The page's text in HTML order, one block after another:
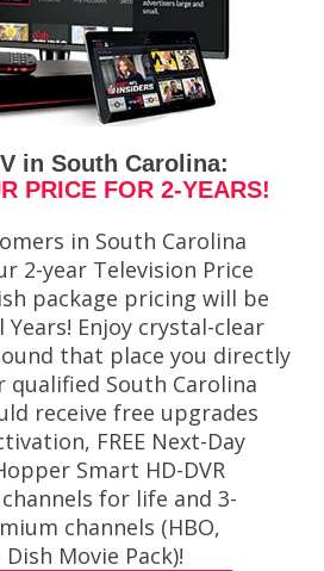
in South Carolina:
PRICE FOR 2-YEARS!
in South Carolina
2-year Television Price
package pricing will be
Enjoy crystal-clear
that place you directly
South Carolina
receive free upgrades
FREE Next-Day
Smart HD-DVR
channels for life and 3-
channels (HBO,
Movie Pack)!